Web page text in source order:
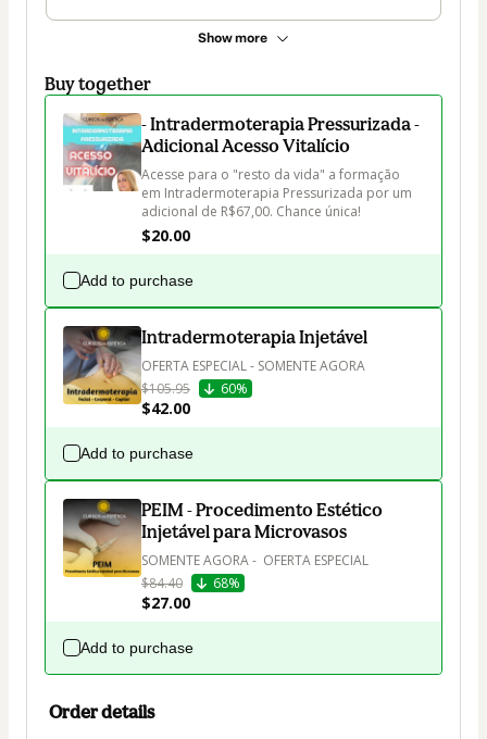
Show more
Buy together
- Intradermoterapia Pressurizada -
Adicional Acesso Vitalício
Acesse para o "resto da vida" a formação
em Intradermoterapia Pressurizada por um
adicional de R$67,00. Chance única!
$20.00
Add to purchase
Intradermoterapia Injetável
OFERTA ESPECIAL - SOMENTE AGORA
$105.95
60%
$42.00
Add to purchase
PEIM - Procedimento Estético
Injetável para Microvasos
SOMENTE AGORA -  OFERTA ESPECIAL
$84.40
68%
$27.00
Add to purchase
Order details